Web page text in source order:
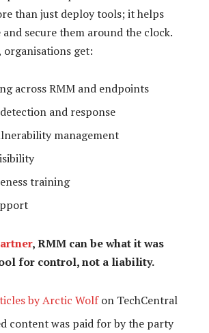
than just deploy tools; it helps
secure them around the clock.
get:
across RMM and endpoints
and response
management
training
, RMM can be what it was
for control, not a liability.
by Arctic Wolfon TechCentral
content was paid for by the party